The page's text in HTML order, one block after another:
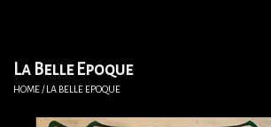
Vintage Home Goods
La Belle Epoque
HOME/LA BELLE EPOQUE